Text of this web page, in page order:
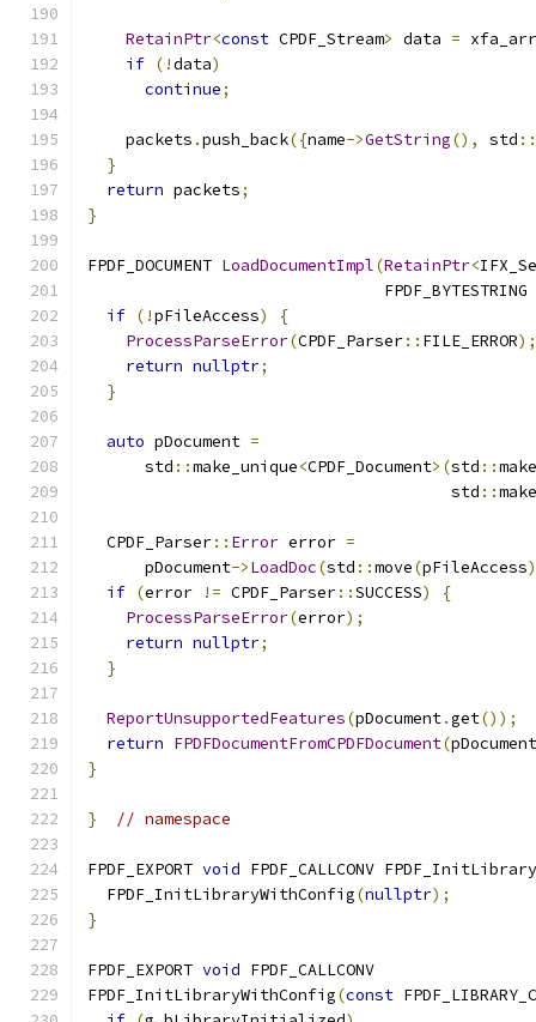
RetainPtr<const CPDF_Stream> data =
if (!data)
continue;
    packets
.push_back({name->GetString(), std ::
}
return packets;
}
FPDF_DOCUMENT LoadDocumentImpl(RetainPtr<
FPDF_BYTESTRING
if (!pFileAccess)
{
ProcessParseError(CPDF_Parser:: FILE_ERROR);
return nullptr;
}
auto pDocument =
      std
::make_unique<CPDF_Document>(std ::
                                      std
::
  CPDF_Parser
:: Error error =
      pDocument
->LoadDoc(std ::move(pFileAccess
if (error != CPDF_Parser::SUCCESS)
{
ProcessParseError(error);
return nullptr;
}
ReportUnsupportedFeatures(pDocument.get());
return FPDFDocumentFromCPDFDocument(pDocument
}
} // namespace
FPDF_EXPORT void FPDF_CALLCONV FPDF_InitLibrary
  FPDF_InitLibraryWithConfig
(nullptr);
}
FPDF_EXPORT void FPDF_CALLCONV
FPDF_InitLibraryWithConfig(const